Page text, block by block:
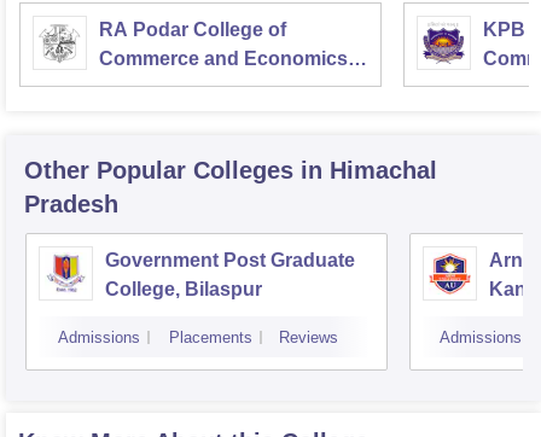
RA Podar College of
Commerce and Economics,
Mumbai
KPB
Other Popular Colleges in Himachal
Pradesh
Government Post Graduate
College, Bilaspur
Admissions Placements Reviews
Arni
Admissions